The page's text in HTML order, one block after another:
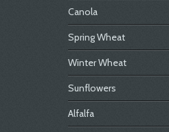
Canola
Spring Wheat
Winter Wheat
Sunflowers
Alfalfa